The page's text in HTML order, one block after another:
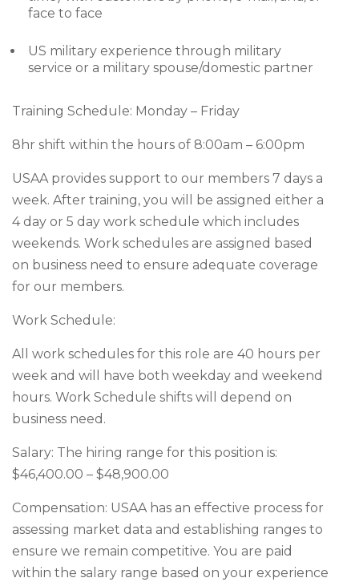
face to face
US military experience through military
service or a military spouse/domestic partner
Training Schedule: Monday – Friday
8hr shift within the hours of 8:00am – 6:00pm
USAA provides support to our members 7 days a
week. After training, you will be assigned either a
4 day or 5 day work schedule which includes
weekends. Work schedules are assigned based
on business need to ensure adequate coverage
for our members.
Work Schedule:
All work schedules for this role are 40 hours per
week and will have both weekday and weekend
hours. Work Schedule shifts will depend on
business need.
Salary: The hiring range for this position is:
$46,400.00 – $48,900.00
Compensation: USAA has an effective process for
assessing market data and establishing ranges to
ensure we remain competitive. You are paid
within the salary range based on your experience